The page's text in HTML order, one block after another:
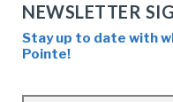
NEWSLETTER
Stay up to date with
Pointe!